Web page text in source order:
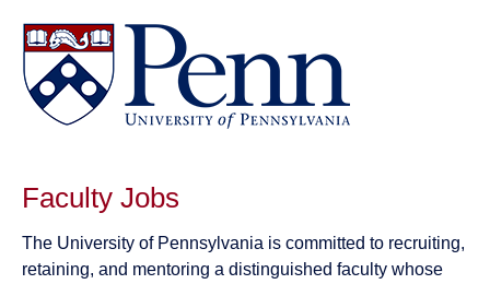
Faculty Jobs
The University of Pennsylvania is committed to recruiting,
retaining, and mentoring a distinguished faculty whose